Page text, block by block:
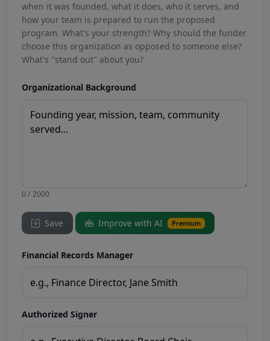
when it was founded, what it does, who it serves, and
how your team is prepared to run the proposed
program. What's your strength? Why should the funder
choose this organization as opposed to someone else?
What's "stand out" about you?
Organizational Background
0 / 2000
Save Improve with AI Premium
Financial Records Manager
Authorized Signer